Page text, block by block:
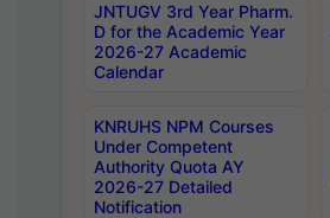
JNTUGV 3rd Year Pharm.
D for the Academic Year
2026-27 Academic
Calendar
KNRUHS NPM Courses
Under Competent
Authority Quota AY
2026-27 Detailed
Notification